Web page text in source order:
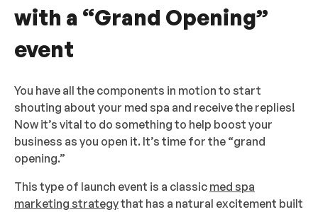
with a “Grand Opening”
event
You have all the components in motion to start
shouting about your med spa and receive the replies!
Now it’s vital to do something to help boost your
business as you open it. It’s time for the “grand
opening.”
This type of launch event is a classic med spa
marketing strategythat has a natural excitement built